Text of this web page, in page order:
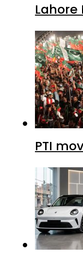
Lahore
PTI